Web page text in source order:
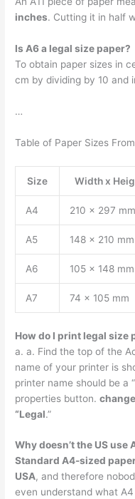
inches. Cutting it in half
Is A6 a legal size paper?
To obtain paper sizes in
cm by dividing by 10 and
…
Table of Paper Sizes
Size Width x
A4 210 x 297 mm
A5 148 x 210 mm
A6 105 x 148 mm
A7 74 x 105 mm
How do I print legal size
a. a. Find the top of the
name of your printer is
printer name should be a
properties button.
“Legal.”
Why doesn’t the US use
Standard A4-sized
USA, and therefore
even understand what A4